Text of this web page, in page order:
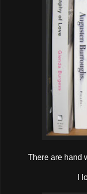
There are hand
I